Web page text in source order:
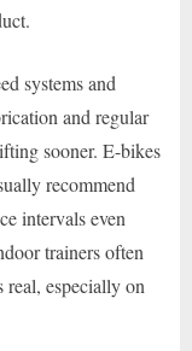
systems and
and regular
sooner. E-bikes
recommend
intervals even
trainers often
real, especially on